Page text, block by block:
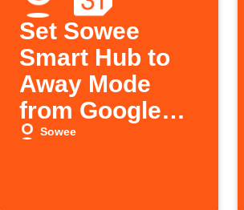
Set Sowee
Smart Hub to
Away Mode
from Google
Calendar event
Sowee